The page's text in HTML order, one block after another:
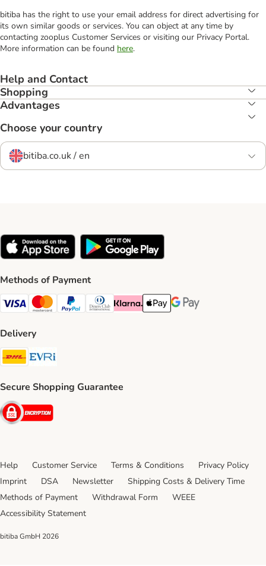
bitiba has the right to use your email address for direct advertising for
its own similar goods or services. You can object at any time by
contacting zooplus Customer Services or visiting our Privacy Portal.
More information can be found here.
Help and Contact
Shopping
Advantages
Choose your country
bitiba.co.uk / en
Methods of Payment
Visa Payment Method
Mastercard Payment Method
PayPal Payment Method
Diners Club Payment Method
Klarna Payment Method
Apple Pay Payment Method
Google Pay Payment
Delivery
DHL Shipping Method
Secure Shopping Guarantee
Security
Help Customer Service Terms & Conditions
Privacy Policy
Imprint
DSA Newsletter
Shipping Costs & Delivery Time
Methods of Payment
Withdrawal Form
WEEE
Accessibility Statement
bitiba GmbH 2026